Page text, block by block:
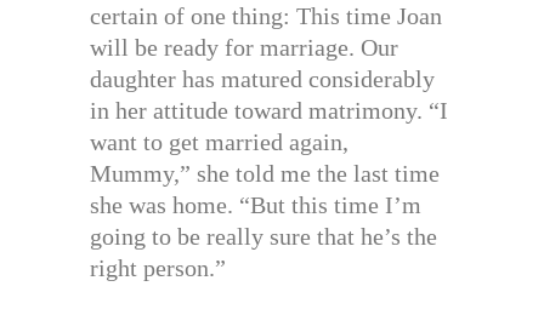
certain of one thing: This time Joan
will be ready for marriage. Our
daughter has matured considerably
in her attitude toward matrimony. “I
want to get married again,
Mummy,” she told me the last time
she was home. “But this time I’m
going to be really sure that he’s the
right person.”